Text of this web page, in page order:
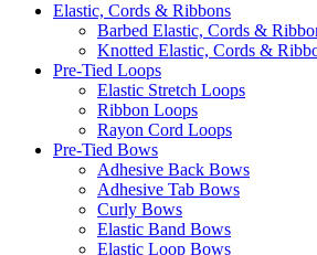
Elastic, Cords & Ribbons
Barbed Elastic, Cords &
Knotted Elastic, Cords &
Pre-Tied Loops
Elastic Stretch Loops
Ribbon Loops
Rayon Cord Loops
Pre-Tied Bows
Adhesive Back Bows
Adhesive Tab Bows
Curly Bows
Elastic Band Bows
Elastic Loop Bows